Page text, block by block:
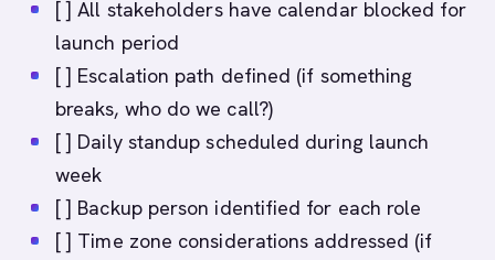
[ ] All stakeholders have calendar blocked for
launch period
[ ] Escalation path defined (if something
breaks, who do we call?)
[ ] Daily standup scheduled during launch
week
[ ] Backup person identified for each role
[ ] Time zone considerations addressed (if